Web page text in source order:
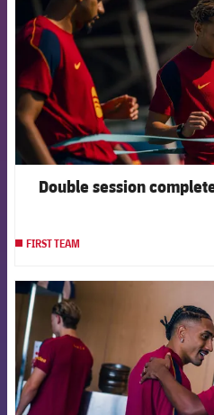
Double session
FIRST TEAM